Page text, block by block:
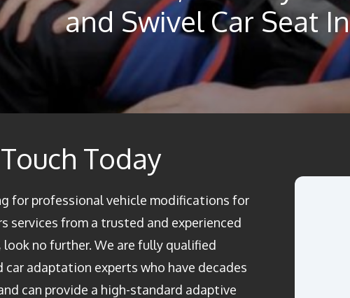
and Swivel Car Seat
Today
for professional vehicle modifications for
services from a trusted and experienced
look no further. We are fully qualified
car adaptation experts who have decades
can provide a high-standard adaptive